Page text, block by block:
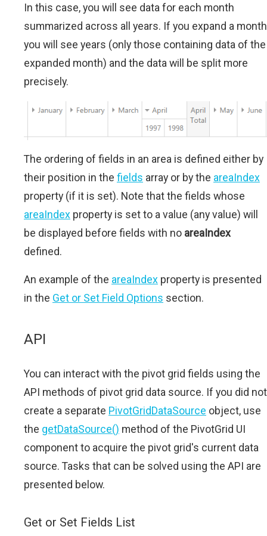
In this case, you will see data for each month
summarized across all years. If you expand a
you will see years (only those containing data of the
expanded month) and the data will be split more
precisely.
The ordering of fields in an area is defined either by
their position in the fields array or by the areaIndex
property (if it is set). Note that the fields whose
areaIndex property is set to a value (any value) will
be displayed before fields with no areaIndex
defined.
An example of the areaIndex property is presented
in the Get or Set Field Options section.
API
You can interact with the pivot grid fields using the
API methods of pivot grid data source. If you did not
create a separate PivotGridDataSource object, use
the getDataSource() method of the PivotGrid UI
component to acquire the pivot grid's current data
source. Tasks that can be solved using the API are
presented below.
Get or Set Fields List